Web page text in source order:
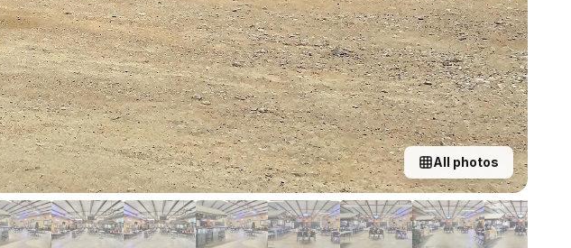
All photos